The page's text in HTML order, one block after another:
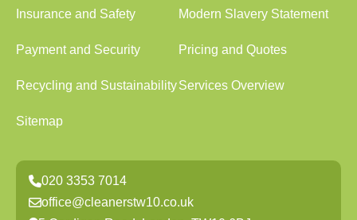
Insurance and Safety Modern Slavery Statement
Payment and Security Pricing and Quotes
Recycling and SustainabilityServices Overview
Sitemap
020 3353 7014
office@cleanerstw10.co.uk